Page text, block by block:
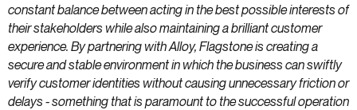
constant balance between acting in the best possible interests of
their stakeholders while also maintaining a brilliant customer
experience. By partnering with Alloy, Flagstone is creating a
secure and stable environment in which the business can swiftly
verify customer identities without causing unnecessary friction or
delays - something that is paramount to the successful operation